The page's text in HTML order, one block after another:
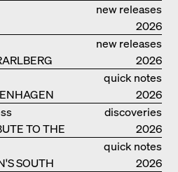
new releases
2026
new releases
2026
quick notes
2026
discoveries
TO THE
2026
quick notes
SOUTH
2026